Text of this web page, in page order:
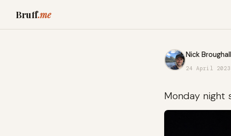
Bruff.me
Nick Broughall
24 April
Monday night